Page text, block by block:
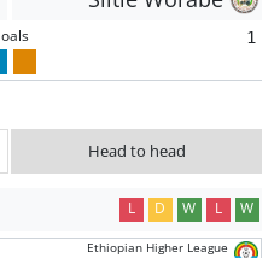
1
Head to head
L D W L W
Ethiopian Higher League